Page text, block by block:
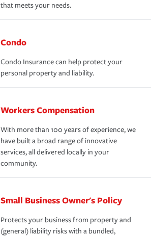
that meets your needs.
Condo
Condo Insurance can help protect your
personal property and liability.
Workers Compensation
With more than 100 years of experience, we
have built a broad range of innovative
services, all delivered locally in your
community.
Small Business Owner's Policy
Protects your business from property and
(general) liability risks with a bundled,